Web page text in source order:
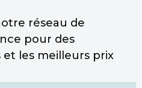
réseau de
pour des
les meilleurs prix